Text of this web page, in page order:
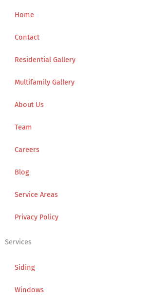
Home
Contact
Residential Gallery
Multifamily Gallery
About Us
Team
Careers
Blog
Service Areas
Privacy Policy
Services
Siding
Windows